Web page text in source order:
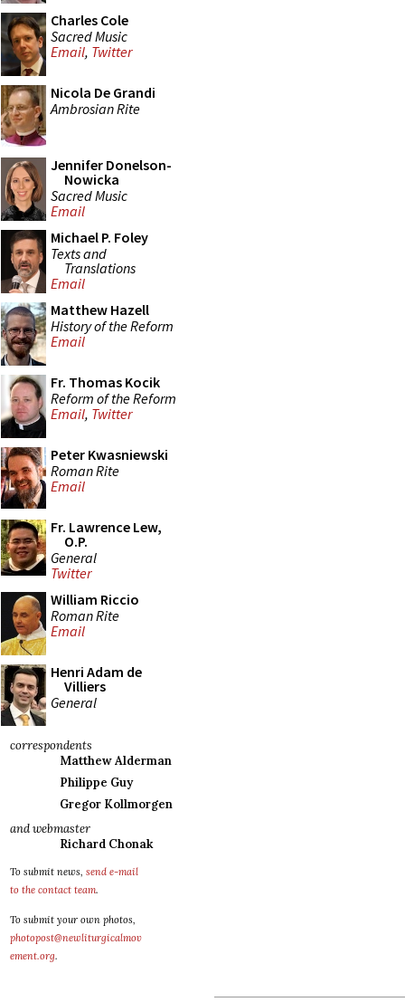
Charles Cole
Sacred Music
Email, Twitter
Nicola De Grandi
Ambrosian Rite
Jennifer Donelson-
Nowicka
Sacred Music
Email
Michael P. Foley
Texts and
Translations
Email
Matthew Hazell
History of the Reform
Email
Fr. Thomas Kocik
Reform of the Reform
Email, Twitter
Peter Kwasniewski
Roman Rite
Email
Fr. Lawrence Lew,
O.P.
General
Twitter
William Riccio
Roman Rite
Email
Henri Adam de
Villiers
General
correspondents
Matthew Alderman
Philippe Guy
Gregor Kollmorgen
and webmaster
Richard Chonak
To submit news, send e-mail
to the contact team.
To submit your own photos,
photopost@newliturgicalmov
ement.org.